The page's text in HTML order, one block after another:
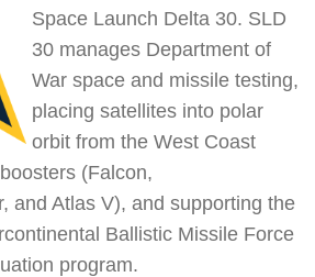
Space Launch Delta 30. SLD
30 manages Department of
War space and missile testing,
placing satellites into polar
orbit from the West Coast
(Falcon,
and Atlas V), and supporting the
Ballistic Missile Force
program.